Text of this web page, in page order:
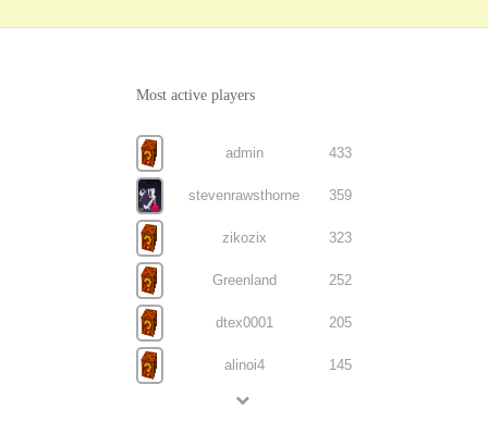
Most active players
admin 433
stevenrawsthorne 359
zikozix 323
Greenland 252
dtex0001 205
alinoi4 145